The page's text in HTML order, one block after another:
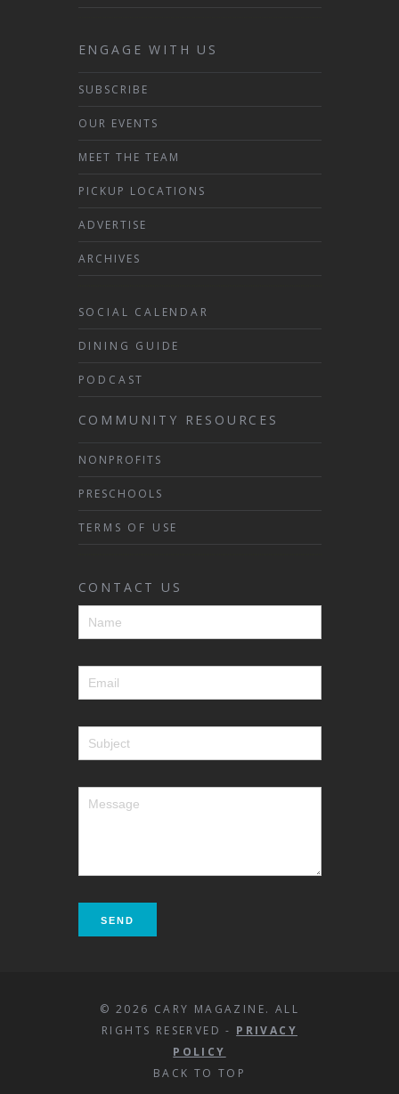
ENGAGE WITH US
SUBSCRIBE
OUR EVENTS
MEET THE TEAM
PICKUP LOCATIONS
ADVERTISE
ARCHIVES
SOCIAL CALENDAR
DINING GUIDE
PODCAST
COMMUNITY RESOURCES
NONPROFITS
PRESCHOOLS
TERMS OF USE
CONTACT US
© 2026 CARY MAGAZINE. ALL
RIGHTS RESERVED - PRIVACY
POLICY
BACK TO TOP